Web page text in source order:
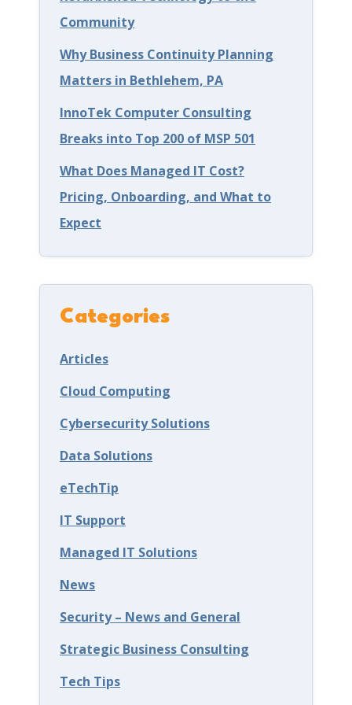
a
y
o
u
r
G
a
m
e
n
s
e
h
C
y
b
e
r
e
c
i
t
y
u
c
a
Community
Why Business Continuity Planning
Matters in Bethlehem, PA
InnoTek Computer Consulting
Breaks into Top 200 of MSP 501
What Does Managed IT Cost?
Pricing, Onboarding, and What to
Expect
Categories
Articles
Cloud Computing
Cybersecurity Solutions
Data Solutions
eTechTip
IT Support
Managed IT Solutions
News
Security – News and General
Strategic Business Consulting
Tech Tips